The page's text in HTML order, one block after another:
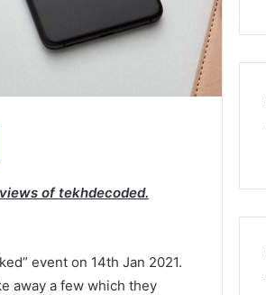
of tekhdecoded.
event on 14th Jan 2021.
away a few which they